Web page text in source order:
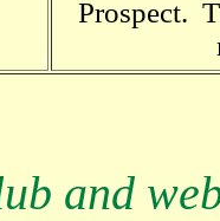
Prospect.
and